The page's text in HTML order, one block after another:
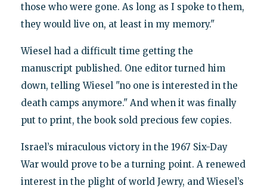
those who were gone. As long as I spoke to them,
they would live on, at least in my memory."
Wiesel had a difficult time getting the
manuscript published. One editor turned him
down, telling Wiesel "no one is interested in the
death camps anymore." And when it was finally
put to print, the book sold precious few copies.
Israel’s miraculous victory in the 1967 Six-Day
War would prove to be a turning point. A renewed
interest in the plight of world Jewry, and Wiesel’s